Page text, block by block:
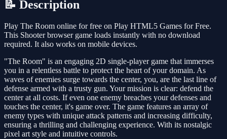
📝 Description
Play The Room online for free on Play HTML5 Games for Free.
This Shooter browser game loads instantly with no download
required. It also works on mobile devices.
"The Room" is an engaging 2D single-player game that immerses
you in a relentless battle to protect the heart of your domain. As
waves of enemies surge towards the center, you, are the last line of
defense armed with a trusty gun. Your mission is clear: defend the
center at all costs. If even one enemy breaches your defenses and
touches the center, it's game over. The game features an array of
enemy types with unique attack patterns and increasing difficulty,
ensuring a thrilling and challenging experience. With its nostalgic
pixel art style and intuitive controls.